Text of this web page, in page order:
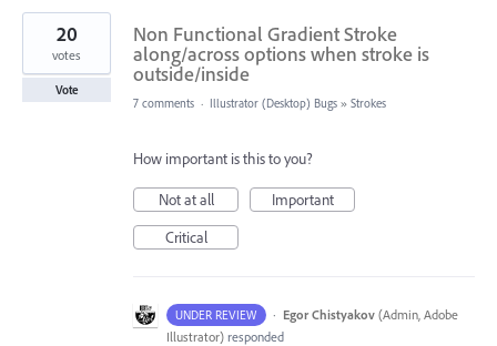
Non Functional Gradient Stroke
along/across options when stroke is
outside/inside
20
votes
Vote
7 comments · Illustrator (Desktop) Bugs » Strokes
How important is this to you?
Not at all
Important
Critical
UNDER REVIEW · Egor Chistyakov (Admin, Adobe
Illustrator) responded